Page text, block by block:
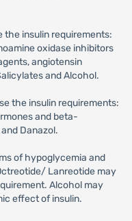
the insulin requirements:
oxidase inhibitors
angiotensin
and Alcohol.
the insulin requirements:
and beta-
Danazol.
of hypoglycemia and
Lanreotide may
Alcohol may
effect of insulin.